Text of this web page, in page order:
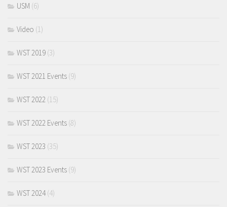
USM (6)
Video (1)
WST 2019 (3)
WST 2021 Events (9)
WST 2022 (15)
WST 2022 Events (8)
WST 2023 (35)
WST 2023 Events (9)
WST 2024(4)